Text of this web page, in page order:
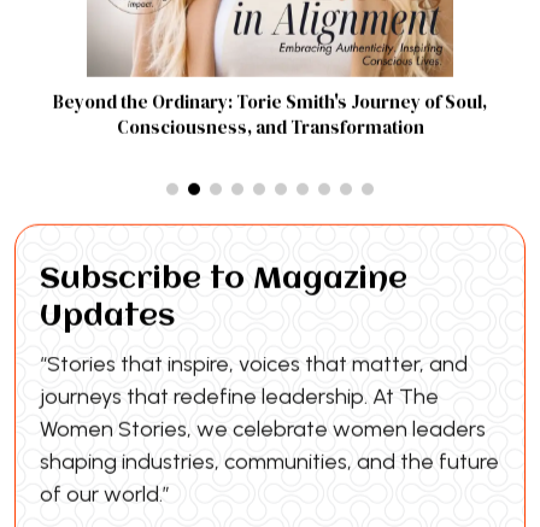
Beyond the Ordinary: Torie Smith's Journey of Soul,
Consciousness, and Transformation
Subscribe to Magazine
Updates
“Stories that inspire, voices that matter, and
journeys that redefine leadership. At The
Women Stories, we celebrate women leaders
shaping industries, communities, and the future
of our world.”